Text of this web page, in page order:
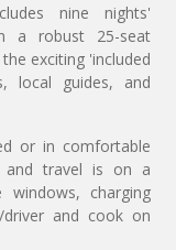
nine nights'
a robust 25-seat
exciting 'included
local guides, and
or in comfortable
and travel is on a
windows, charging
and cook on